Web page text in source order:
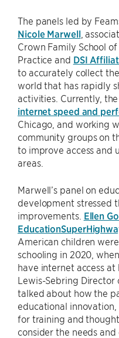
The panels led by
Nicole Marwell,
Crown Family School
Practice and DSI
to accurately collect
world that has rapidly
activities. Currently,
internet speed and
Chicago, and working
community groups on
to improve access and
areas.
Marwell’s panel on
development stressed
improvements. Ellen
American children
schooling in 2020,
have internet access at
Lewis-Sebring Director
talked about how the
educational
for training and
consider the needs and